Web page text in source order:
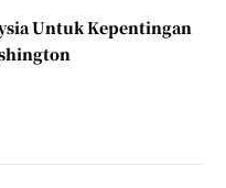
Untuk Kepentingan